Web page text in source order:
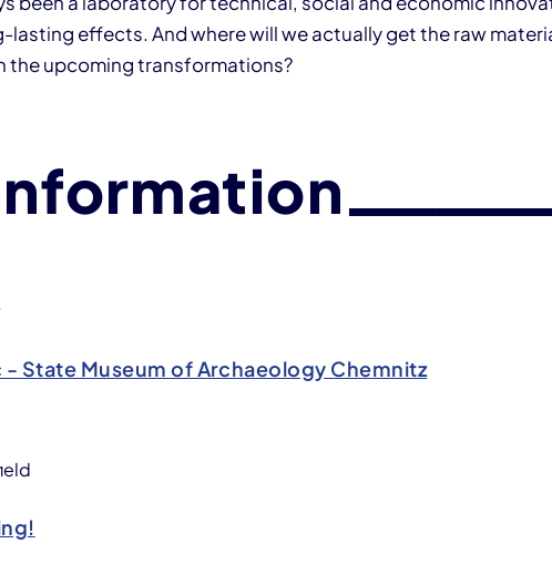
lasting effects. And where will we actually get the raw
the upcoming transformations?
- State Museum of Archaeology Chemnitz